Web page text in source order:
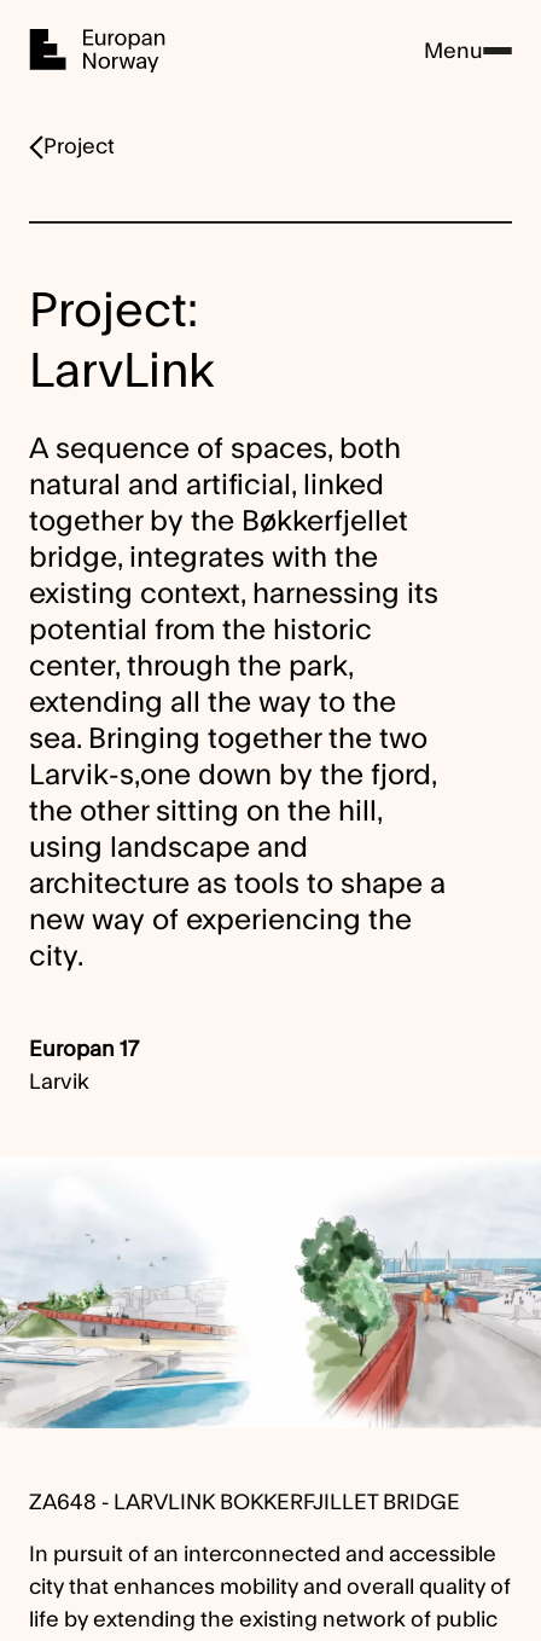
Home Menu
Project
Europan 17
Larvik
Project:
LarvLink
A sequence of spaces, both
natural and artificial, linked
together by the Bøkkerfjellet
bridge, integrates with the
existing context, harnessing its
potential from the historic
center, through the park,
extending all the way to the
sea. Bringing together the two
Larvik-s,one down by the fjord,
the other sitting on the hill,
using landscape and
architecture as tools to shape a
new way of experiencing the
city.
ZA648 - LARVLINK BOKKERFJILLET BRIDGE
In pursuit of an interconnected and accessible
city that enhances mobility and overall quality of
life by extending the existing network of public